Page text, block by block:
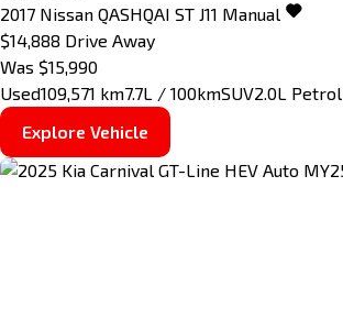
2017 Nissan QASHQAI ST J11 Manual
$14,888 Drive Away
Was $15,990
Used109,571 km7.7L / 100kmSUV2.0L Petrol
Explore Vehicle